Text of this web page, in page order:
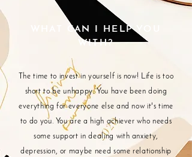
WHAT CAN I HELP YOU
WITH?
The time to invest in yourself is now! Life is too
short to be unhappy. You have been doing
everything for everyone else and now it's time
to do you. You are a high achiever who needs
some support in dealing with anxiety,
depression, or maybe need some relationship